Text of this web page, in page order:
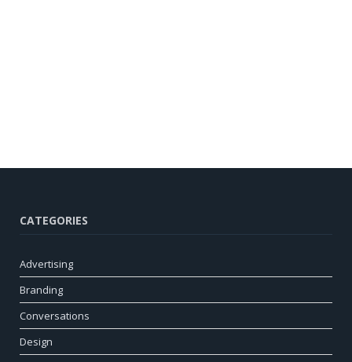
CATEGORIES
Advertising
Branding
Conversations
Design